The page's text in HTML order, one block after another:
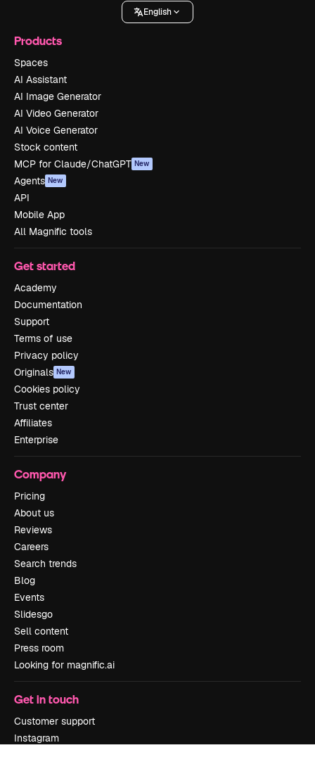
English
Products
Spaces
AI Assistant
AI Image Generator
AI Video Generator
AI Voice Generator
Stock content
MCP for Claude/ChatGPT New
Agents New
API
Mobile App
All Magnific tools
Get started
Academy
Documentation
Support
Terms of use
Privacy policy
Originals New
Cookies policy
Trust center
Affiliates
Enterprise
Company
Pricing
About us
Reviews
Careers
Search trends
Blog
Events
Slidesgo
Sell content
Press room
Looking for magnific.ai
Get in touch
Customer support
Instagram